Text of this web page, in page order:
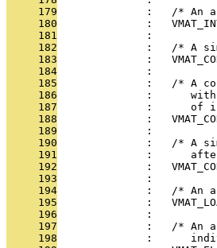
     179
:   /* An
     180
:
     181
              :
     182
:   /* A
     183
:
     184
              :
     185
:   /* A
     186
:
     187
:      of
     188
:
     189
              :
     190
:   /* A
     191
:
     192
:
     193
              :
     194
:   /* An
     195
:
     196
              :
     197
:   /* An
     198
: